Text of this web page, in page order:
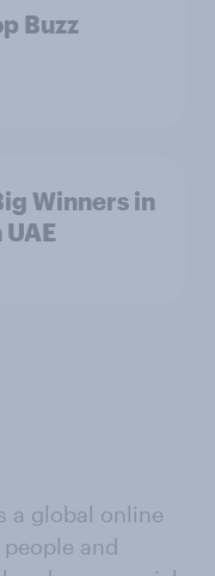
Buzz
Winners in
a global online
and